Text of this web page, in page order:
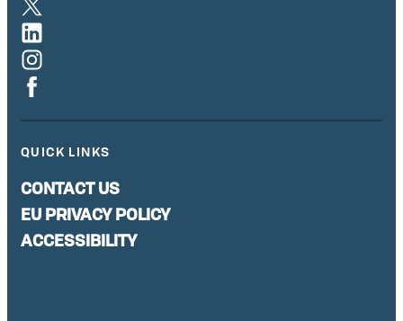
QUICK LINKS
CONTACT US
EU PRIVACY POLICY
ACCESSIBILITY